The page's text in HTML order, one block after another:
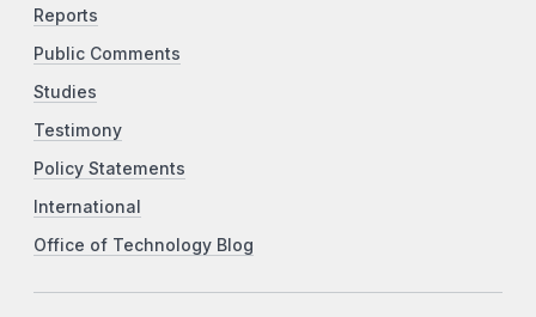
Reports
Public Comments
Studies
Testimony
Policy Statements
International
Office of Technology Blog